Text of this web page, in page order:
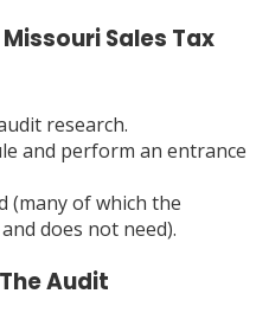
Sales Tax
research.
and perform an entrance
(many of which the
does not need).
Audit